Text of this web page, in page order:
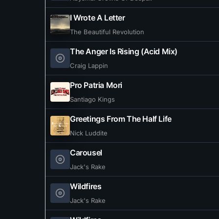
I Wrote A Letter
The Beautiful Revolution
The Anger Is Rising (Acid Mix)
Craig Lappin
Pro Patria Mori
Santiago Kings
Greetings From The Half Life
Nick Luddite
Carousel
Jack's Rake
Wildfires
Jack's Rake